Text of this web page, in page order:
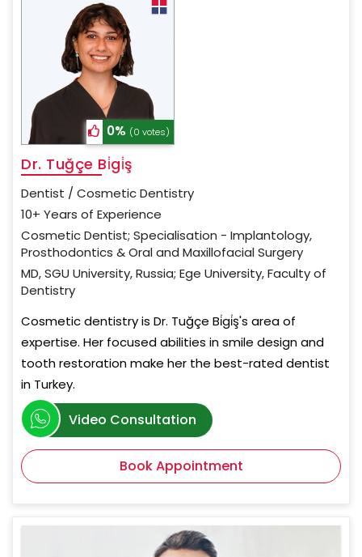
0% (0 votes)
Dr. Tuğçe Bi̇gi̇ş
Dentist / Cosmetic Dentistry
10+ Years of Experience
Cosmetic Dentist; Specialisation - Implantology,
Prosthodontics & Oral and Maxillofacial Surgery
MD, SGU University, Russia; Ege University, Faculty of
Dentistry
Cosmetic dentistry is Dr. Tuğçe Bi̇gi̇ş's area of
expertise. Her focused abilities in smile design and
tooth restoration make her the best-rated dentist
in Turkey.
Video Consultation
Book Appointment